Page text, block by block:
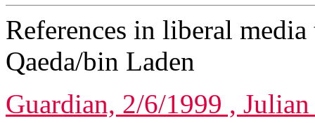
References in liberal
Qaeda/bin Laden
Guardian, 2/6/1999 ,